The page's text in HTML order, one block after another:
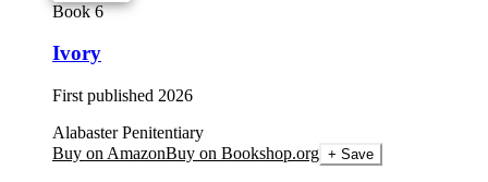
Book 6
Ivory
First published 2026
Alabaster Penitentiary
Buy on AmazonBuy on Bookshop.org + Save